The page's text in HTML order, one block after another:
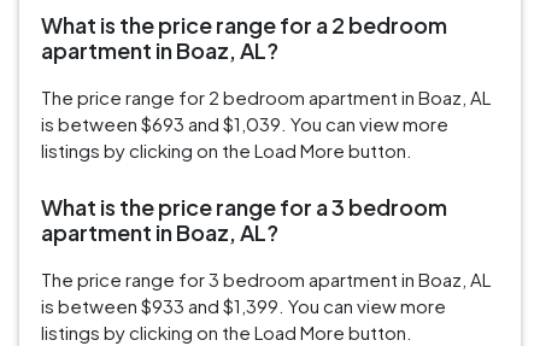
What is the price range for a 2 bedroom
apartment in Boaz, AL?
The price range for 2 bedroom apartment in Boaz, AL
is between $693 and $1,039. You can view more
listings by clicking on the Load More button.
What is the price range for a 3 bedroom
apartment in Boaz, AL?
The price range for 3 bedroom apartment in Boaz, AL
is between $933 and $1,399. You can view more
listings by clicking on the Load More button.